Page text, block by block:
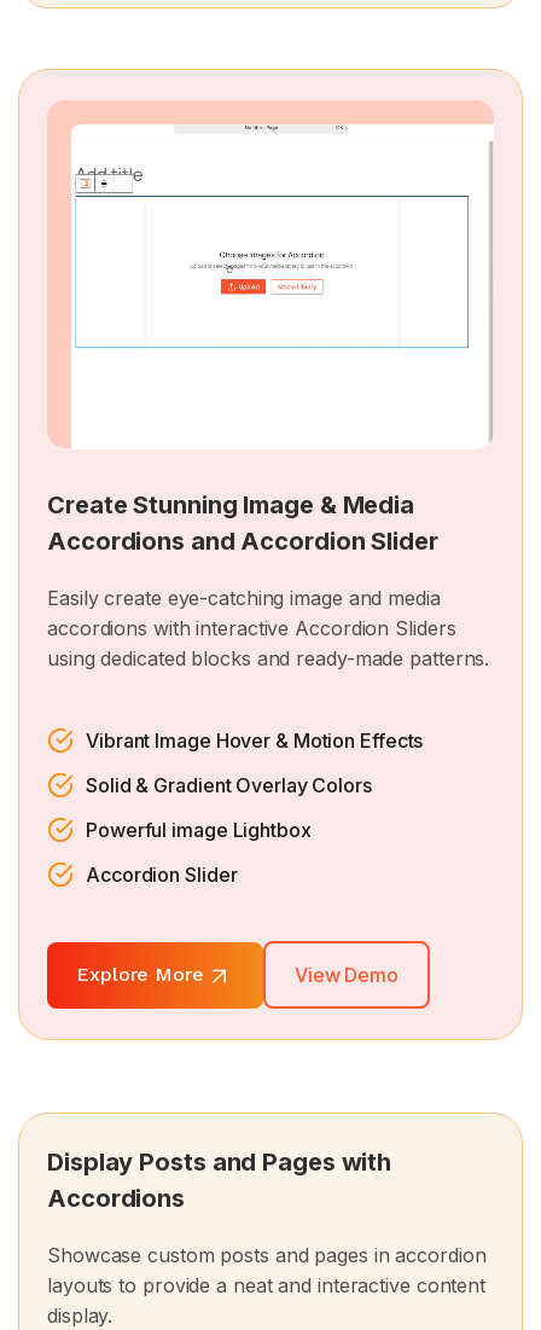
Create Stunning Image & Media
Accordions and Accordion Slider
Easily create eye-catching image and media
accordions with interactive Accordion Sliders
using dedicated blocks and ready-made patterns.
Vibrant Image Hover & Motion Effects
Solid & Gradient Overlay Colors
Powerful image Lightbox
Accordion Slider
Explore More View Demo
Display Posts and Pages with
Accordions
Showcase custom posts and pages in accordion
layouts to provide a neat and interactive content
display.